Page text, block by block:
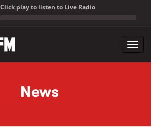
Click play to listen to Live Radio
News